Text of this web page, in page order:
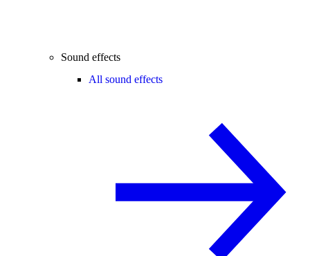
Sound effects
All sound effects